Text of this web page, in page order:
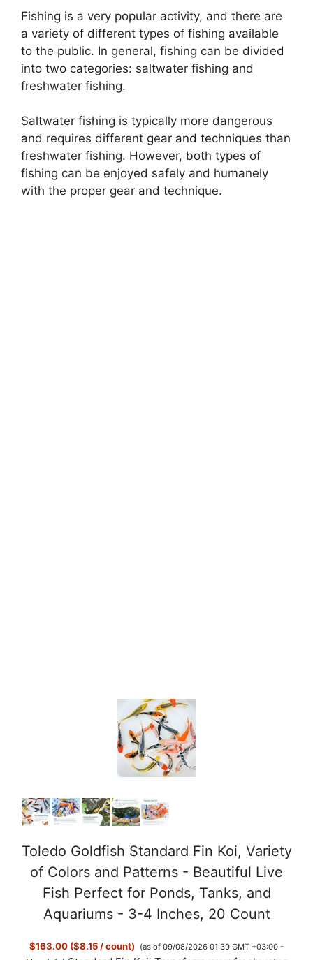
Fishing is a very popular activity, and there are
a variety of different types of fishing available
to the public. In general, fishing can be divided
into two categories: saltwater fishing and
freshwater fishing.
Saltwater fishing is typically more dangerous
and requires different gear and techniques than
freshwater fishing. However, both types of
fishing can be enjoyed safely and humanely
with the proper gear and technique.
Toledo Goldfish Standard Fin Koi, Variety
of Colors and Patterns - Beautiful Live
Fish Perfect for Ponds, Tanks, and
Aquariums - 3-4 Inches, 20 Count
$163.00 ($8.15 / count)
(as of 09/08/2026 01:39 GMT +03:00 -